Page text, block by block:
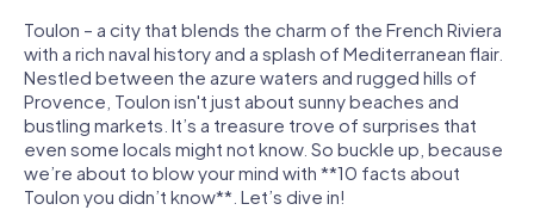
Toulon – a city that blends the charm of the French Riviera
with a rich naval history and a splash of Mediterranean flair.
Nestled between the azure waters and rugged hills of
Provence, Toulon isn't just about sunny beaches and
bustling markets. It’s a treasure trove of surprises that
even some locals might not know. So buckle up, because
we’re about to blow your mind with **10 facts about
Toulon you didn’t know**. Let’s dive in!